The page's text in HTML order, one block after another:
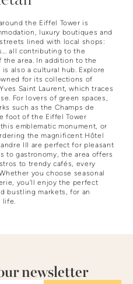
the Eiffel Tower is
luxury boutiques and
lined with local shops:
all contributing to the
the area. In addition to the
also a cultural hub. Explore
for its collections of
Saint Laurent, which traces
For lovers of green spaces,
such as the Champs de
foot of the Eiffel Tower
emblematic monument, or
the magnificent Hôtel
III are perfect for pleasant
to gastronomy, the area offers
to trendy cafés, every
you choose seasonal
you'll enjoy the perfect
bustling markets, for an
newsletter